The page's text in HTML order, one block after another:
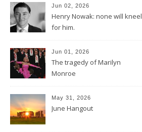
Jun 02, 2026
Henry Nowak: none will kneel
for him.
Jun 01, 2026
The tragedy of Marilyn
Monroe
May 31, 2026
June Hangout